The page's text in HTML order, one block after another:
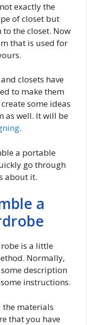
exactly the
of closet but
the closet. Now
that is used for
closets have
to make them
some ideas
as well. It will be
.
a portable
go through
about it.
a
is a little
Normally,
description
instructions.
the materials
that you have